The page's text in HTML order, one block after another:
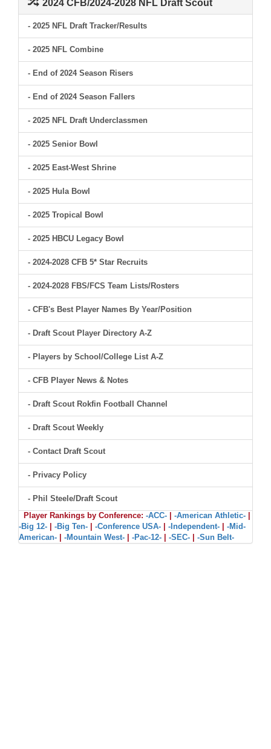
2024 CFB/2024-2028 NFL Draft Scout
- 2025 NFL Draft Tracker/Results
- 2025 NFL Combine
- End of 2024 Season Risers
- End of 2024 Season Fallers
- 2025 NFL Draft Underclassmen
- 2025 Senior Bowl
- 2025 East-West Shrine
- 2025 Hula Bowl
- 2025 Tropical Bowl
- 2025 HBCU Legacy Bowl
- 2024-2028 CFB 5* Star Recruits
- 2024-2028 FBS/FCS Team Lists/Rosters
- CFB's Best Player Names By Year/Position
- Draft Scout Player Directory A-Z
- Players by School/College List A-Z
- CFB Player News & Notes
- Draft Scout Rokfin Football Channel
- Draft Scout Weekly
- Contact Draft Scout
- Privacy Policy
- Phil Steele/Draft Scout
Player Rankings by Conference: -ACC- -American Athletic-
-Big 12-
-Big Ten- -Conference USA- -Independent-
-Mid-
American-
-Mountain West- -Pac-12- -SEC- -Sun Belt-